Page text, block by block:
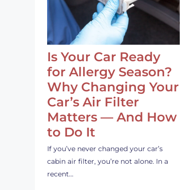
Is Your Car Ready
for Allergy Season?
Why Changing Your
Car’s Air Filter
Matters — And How
to Do It
If you’ve never changed your car’s
cabin air filter, you’re not alone. In a
recent…